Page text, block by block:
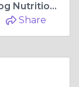
The Ultimate Guide to Premium Dog Nutrition and Care
Share